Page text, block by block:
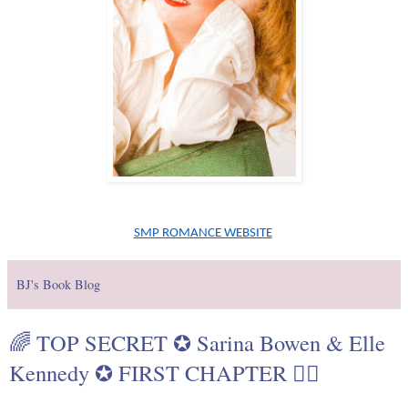
SMP ROMANCE WEBSITE
BJ's Book Blog
🌈 TOP SECRET ✪ Sarina Bowen & Elle
Kennedy ✪ FIRST CHAPTER 🏳️‍🌈